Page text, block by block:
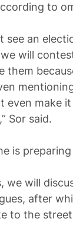
to
see an
will
them
even make
Sor said.
is
we will
after
to the